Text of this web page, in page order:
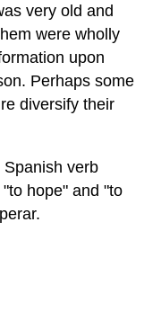
very old and
were wholly
upon
Perhaps some
diversify their
verb
hope" and "to